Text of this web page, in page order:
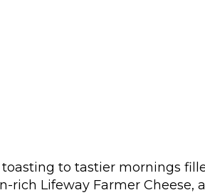
toasting to tastier mornings
rich Lifeway Farmer Cheese,